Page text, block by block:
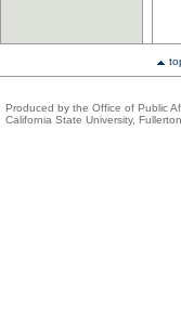
Produced by the Office of Public
California State University,